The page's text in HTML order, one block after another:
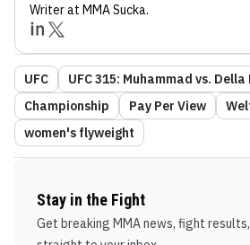
Writerat MMA Sucka.
UFC
UFC 315: Muhammad vs.
Championship
Pay Per View
women's flyweight
Stay in the Fight
Get breaking MMA news, fight